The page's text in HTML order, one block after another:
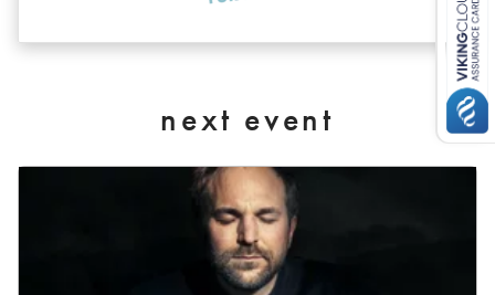
next event